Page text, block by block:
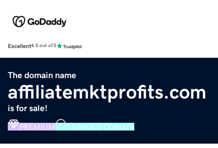
Excellent4.5 out of 5
The domain name
affiliatemktprofits.com
is for sale!
PREMIUM VERIFIED DOMAIN